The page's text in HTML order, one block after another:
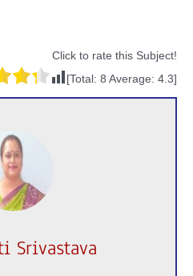
Click to rate this Subject!
[Total: 8 Average: 4.3]
Srivastava